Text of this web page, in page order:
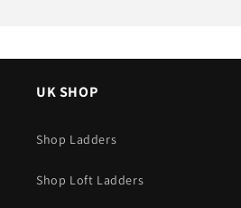
UK SHOP
Shop Ladders
Shop Loft Ladders